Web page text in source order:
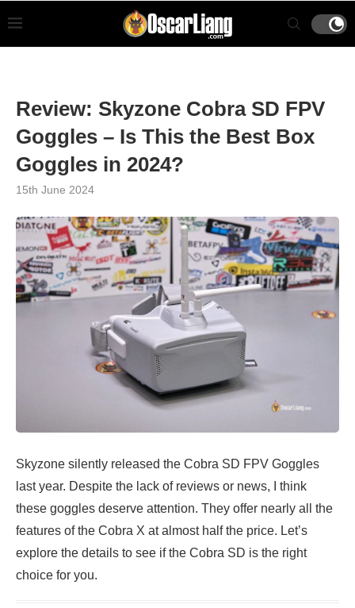
Review: Skyzone Cobra SD FPV
Goggles – Is This the Best Box
Goggles in 2024?
15th June 2024
Skyzone silently released the Cobra SD FPV Goggles
last year. Despite the lack of reviews or news, I think
these goggles deserve attention. They offer nearly all the
features of the Cobra X at almost half the price. Let’s
explore the details to see if the Cobra SD is the right
choice for you.